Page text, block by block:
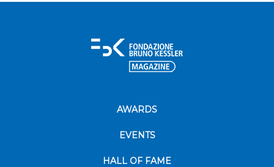
AWARDS
EVENTS
HALL OF FAME